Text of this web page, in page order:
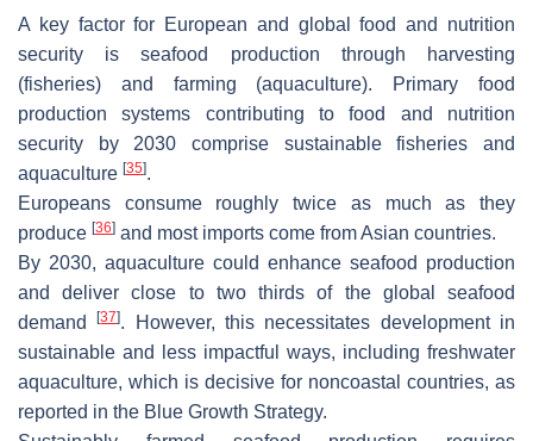
A key factor for European and global food and nutrition
security is seafood production through harvesting
(fisheries) and farming (aquaculture). Primary food
production systems contributing to food and nutrition
security by 2030 comprise sustainable fisheries and
aquaculture [35].
Europeans consume roughly twice as much as they
produce [36] and most imports come from Asian countries.
By 2030, aquaculture could enhance seafood production
and deliver close to two thirds of the global seafood
demand[37]. However, this necessitates development in
sustainable and less impactful ways, including freshwater
aquaculture, which is decisive for noncoastal countries, as
reported in the Blue Growth Strategy.